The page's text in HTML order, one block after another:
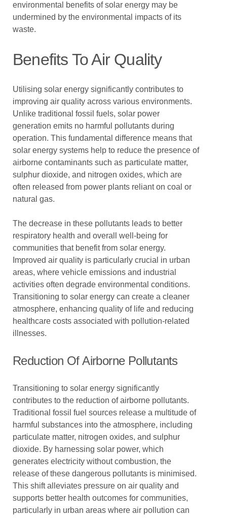
environmental benefits of solar energy may be
undermined by the environmental impacts of its
waste.
Benefits To Air Quality
Utilising solar energy significantly contributes to
improving air quality across various environments.
Unlike traditional fossil fuels, solar power
generation emits no harmful pollutants during
operation. This fundamental difference means that
solar energy systems help to reduce the presence of
airborne contaminants such as particulate matter,
sulphur dioxide, and nitrogen oxides, which are
often released from power plants reliant on coal or
natural gas.
The decrease in these pollutants leads to better
respiratory health and overall well-being for
communities that benefit from solar energy.
Improved air quality is particularly crucial in urban
areas, where vehicle emissions and industrial
activities often degrade environmental conditions.
Transitioning to solar energy can create a cleaner
atmosphere, enhancing quality of life and reducing
healthcare costs associated with pollution-related
illnesses.
Reduction Of Airborne Pollutants
Transitioning to solar energy significantly
contributes to the reduction of airborne pollutants.
Traditional fossil fuel sources release a multitude of
harmful substances into the atmosphere, including
particulate matter, nitrogen oxides, and sulphur
dioxide. By harnessing solar power, which
generates electricity without combustion, the
release of these dangerous pollutants is minimised.
This shift alleviates pressure on air quality and
supports better health outcomes for communities,
particularly in urban areas where air pollution can